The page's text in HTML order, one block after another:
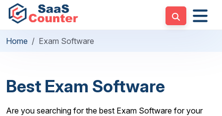
Home Exam Software
Best Exam Software
Are you searching for the best Exam Software for your